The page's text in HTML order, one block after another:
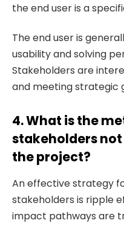
the end user is a
The end user is
usability and solving
Stakeholders are
and meeting strategic
4. What is the
stakeholders
the project?
An effective strategy
stakeholders is ripple
impact pathways are